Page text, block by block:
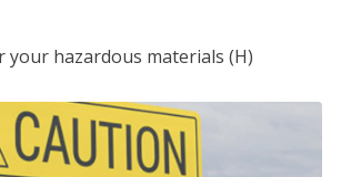
hazardous materials (H)